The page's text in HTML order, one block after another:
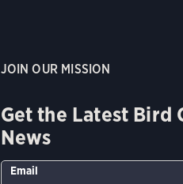
JOIN OUR MISSION
Get the Latest Bird
News
Email